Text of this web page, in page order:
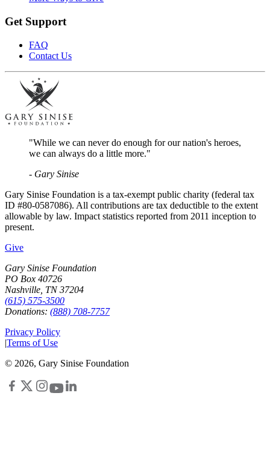
Get Support
FAQ
Contact Us
"While we can never do enough for our nation's heroes,
we can always do a little more."
- Gary Sinise
Gary Sinise Foundation is a tax-exempt public charity (federal tax
ID #80-0587086). All contributions are tax deductible to the extent
allowable by law. Impact statistics reported from 2011 inception to
present.
Give
Gary Sinise Foundation
PO Box 40726
Nashville, TN 37204
(615) 575-3500
Donations: (888) 708-7757
Privacy Policy
|Terms of Use
© 2026, Gary Sinise Foundation